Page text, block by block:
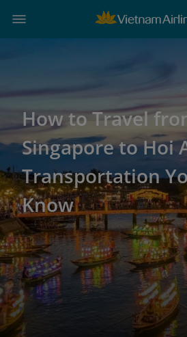
How to Travel
Singapore to Hoi
Transportation
Know